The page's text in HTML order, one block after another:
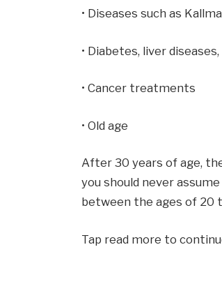
• Diseases such as
• Diabetes, liver diseases,
• Cancer treatments
• Old age
After 30 years of age,
you should never
between the ages of 20
Tap read more to